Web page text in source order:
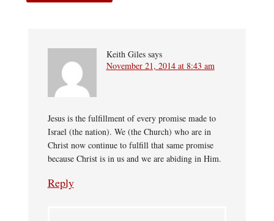
Keith Giles says
November 21, 2014 at 8:43 am
Jesus is the fulfillment of every promise made to
Israel (the nation). We (the Church) who are in
Christ now continue to fulfill that same promise
because Christ is in us and we are abiding in Him.
Reply